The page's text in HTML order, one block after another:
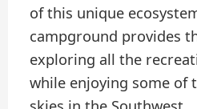
of this unique
campground provides
exploring all the
while enjoying some of